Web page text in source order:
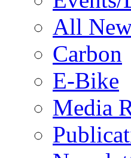
All
Carbon
E-Bike
Media